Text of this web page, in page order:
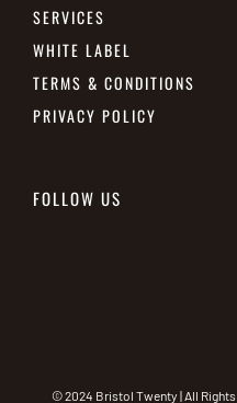
SERVICES
WHITE LABEL
TERMS & CONDITIONS
PRIVACY POLICY
FOLLOW US
© 2024 Bristol Twenty | All Rights